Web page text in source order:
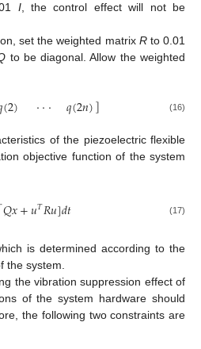
I, the control effect will not be
set the weighted matrix Rto 0.01
to be diagonal. Allow the weighted
(2) ⋅⋅⋅ 𝑞(2𝑛)] (16)
of the piezoelectric flexible
objective function of the system
𝑄𝑥+𝑢𝑇𝑅𝑢]𝑑𝑡 (17)
is determined according to the
the system.
the vibration suppression effect of
of the system hardware should
the following two constraints are